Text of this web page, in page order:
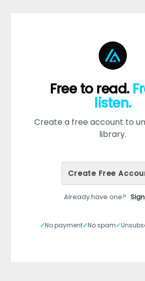
Free to read.
listen.
Create a free account to
library.
Create Free
Already have one?
✓No payment✓No spam✓